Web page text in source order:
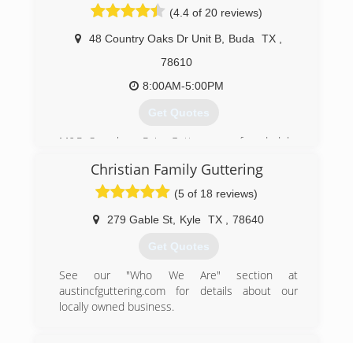
(4.4 of 20 reviews)
48 Country Oaks Dr Unit B Buda TX
78610
8:00AM-5:00PM
Get Quotes
M&R Seamless Rain Gutters was founded by
been in the gutter industry for over 17 years.
With the support of his wife, Rosario, and his
children, they were able to start this family
owned and opereated rain gutter business.
(512) 200-4307
Christian Family Guttering
(5 of 18 reviews)
279 Gable St Kyle TX 78640
Get Quotes
See our "Who We Are" section at
austincfguttering.com for details about our
locally owned business.